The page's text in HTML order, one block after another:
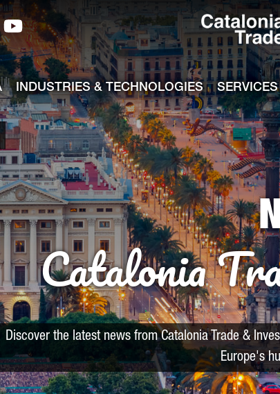
TI X profile
TI LinkedIn profile
Catalonia TI Youtube channel
INDUSTRIES & TECHNOLOGIES
Catalonia
Discover the latest news from Catalonia Trade &
Europe's